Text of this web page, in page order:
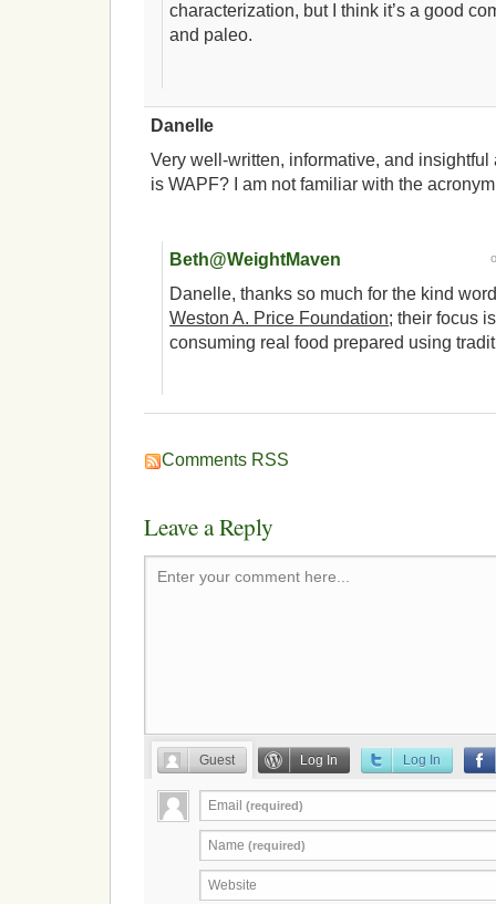
characterization, but I think it’s a good
and paleo.
Danelle
Very well-written, informative, and insightful
is WAPF? I am not familiar with the
Beth@WeightMaven
Danelle, thanks so much for the kind
Weston A. Price Foundation; their focus
consuming real food prepared using
Comments RSS
Leave a Reply
Enter your comment here...
Guest Log In Log In
Email (required)
Name (required)
Website